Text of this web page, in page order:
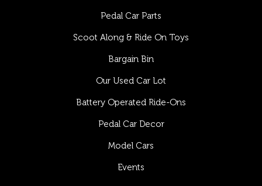
Pedal Car Parts
Scoot Along & Ride On Toys
Bargain Bin
Our Used Car Lot
Battery Operated Ride-Ons
Pedal Car Decor
Model Cars
Events